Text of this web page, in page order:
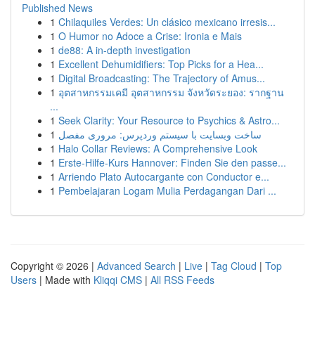
Published News
1 Chilaquiles Verdes: Un clásico mexicano irresis...
1 O Humor no Adoce a Crise: Ironia e Mais
1 de88: A in-depth investigation
1 Excellent Dehumidifiers: Top Picks for a Hea...
1 Digital Broadcasting: The Trajectory of Amus...
1 อุตสาหกรรมเคมี อุตสาหกรรม จังหวัดระยอง: รากฐาน
...
1 Seek Clarity: Your Resource to Psychics & Astro...
1 ساخت وبسایت با سیستم وردپرس: مروری مفصل
1 Halo Collar Reviews: A Comprehensive Look
1 Erste-Hilfe-Kurs Hannover: Finden Sie den passe...
1 Arriendo Plato Autocargante con Conductor e...
1 Pembelajaran Logam Mulia Perdagangan Dari ...
Copyright © 2026 | Advanced Search | Live | Tag Cloud | Top
Users | Made with Kliqqi CMS | All RSS Feeds